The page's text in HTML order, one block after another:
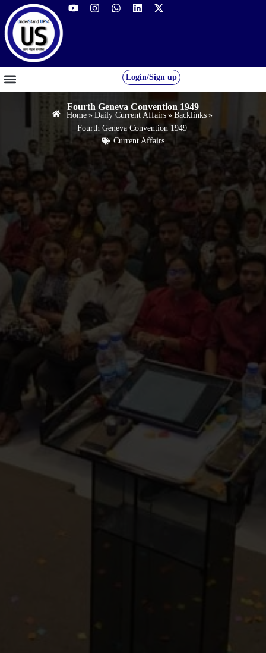
Login/Sign up
Fourth Geneva Convention 1949
Home » Daily Current Affairs » Backlinks »
Fourth Geneva Convention 1949
Current Affairs